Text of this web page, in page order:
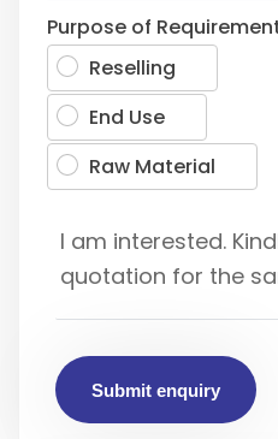
Purpose of
Reselling
End Use
Raw Material
Submit enquiry